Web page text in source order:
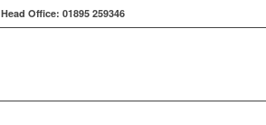
Head Office: 01895 259346